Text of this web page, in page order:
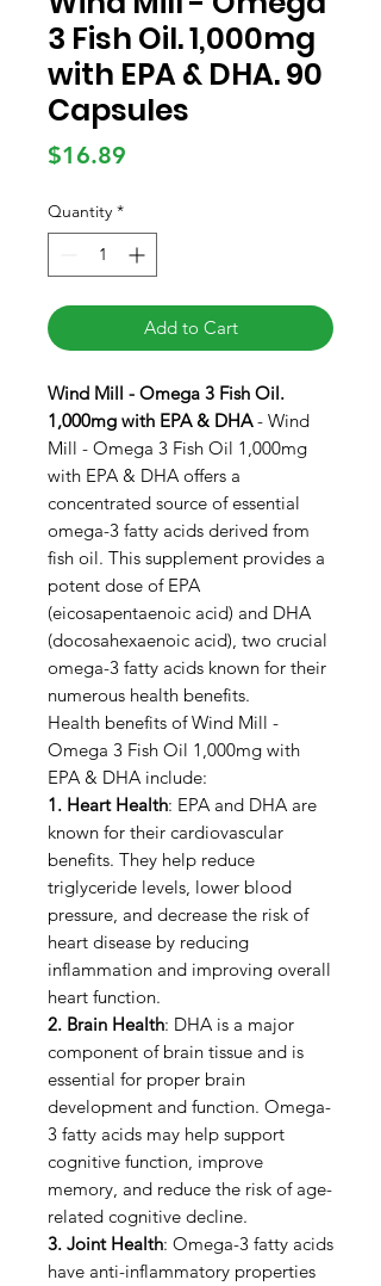
3 Fish Oil. 1,000mg
with EPA & DHA. 90
Capsules
$16.89
Quantity *
Add to Cart
Wind Mill - Omega 3 Fish Oil.
1,000mg with EPA & DHA- Wind
Mill - Omega 3 Fish Oil 1,000mg
with EPA & DHA offers a
concentrated source of essential
omega-3 fatty acids derived from
fish oil. This supplement provides a
potent dose of EPA
(eicosapentaenoic acid) and DHA
(docosahexaenoic acid), two crucial
omega-3 fatty acids known for their
numerous health benefits.
Health benefits of Wind Mill -
Omega 3 Fish Oil 1,000mg with
EPA & DHA include:
1. Heart Health: EPA and DHA are
known for their cardiovascular
benefits. They help reduce
triglyceride levels, lower blood
pressure, and decrease the risk of
heart disease by reducing
inflammation and improving overall
heart function.
2. Brain Health: DHA is a major
component of brain tissue and is
essential for proper brain
development and function. Omega-
3 fatty acids may help support
cognitive function, improve
memory, and reduce the risk of age-
related cognitive decline.
3. Joint Health: Omega-3 fatty acids
have anti-inflammatory properties